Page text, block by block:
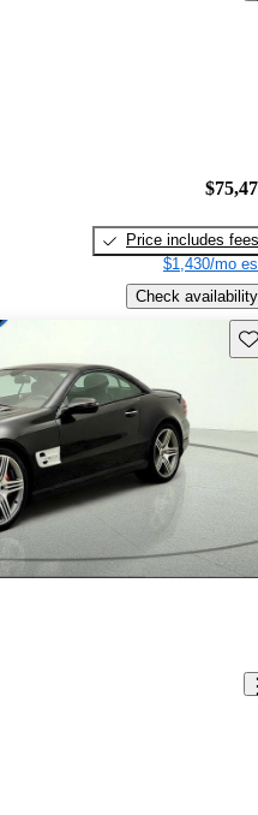
Price includes fees
$1,430/mo
Check availability